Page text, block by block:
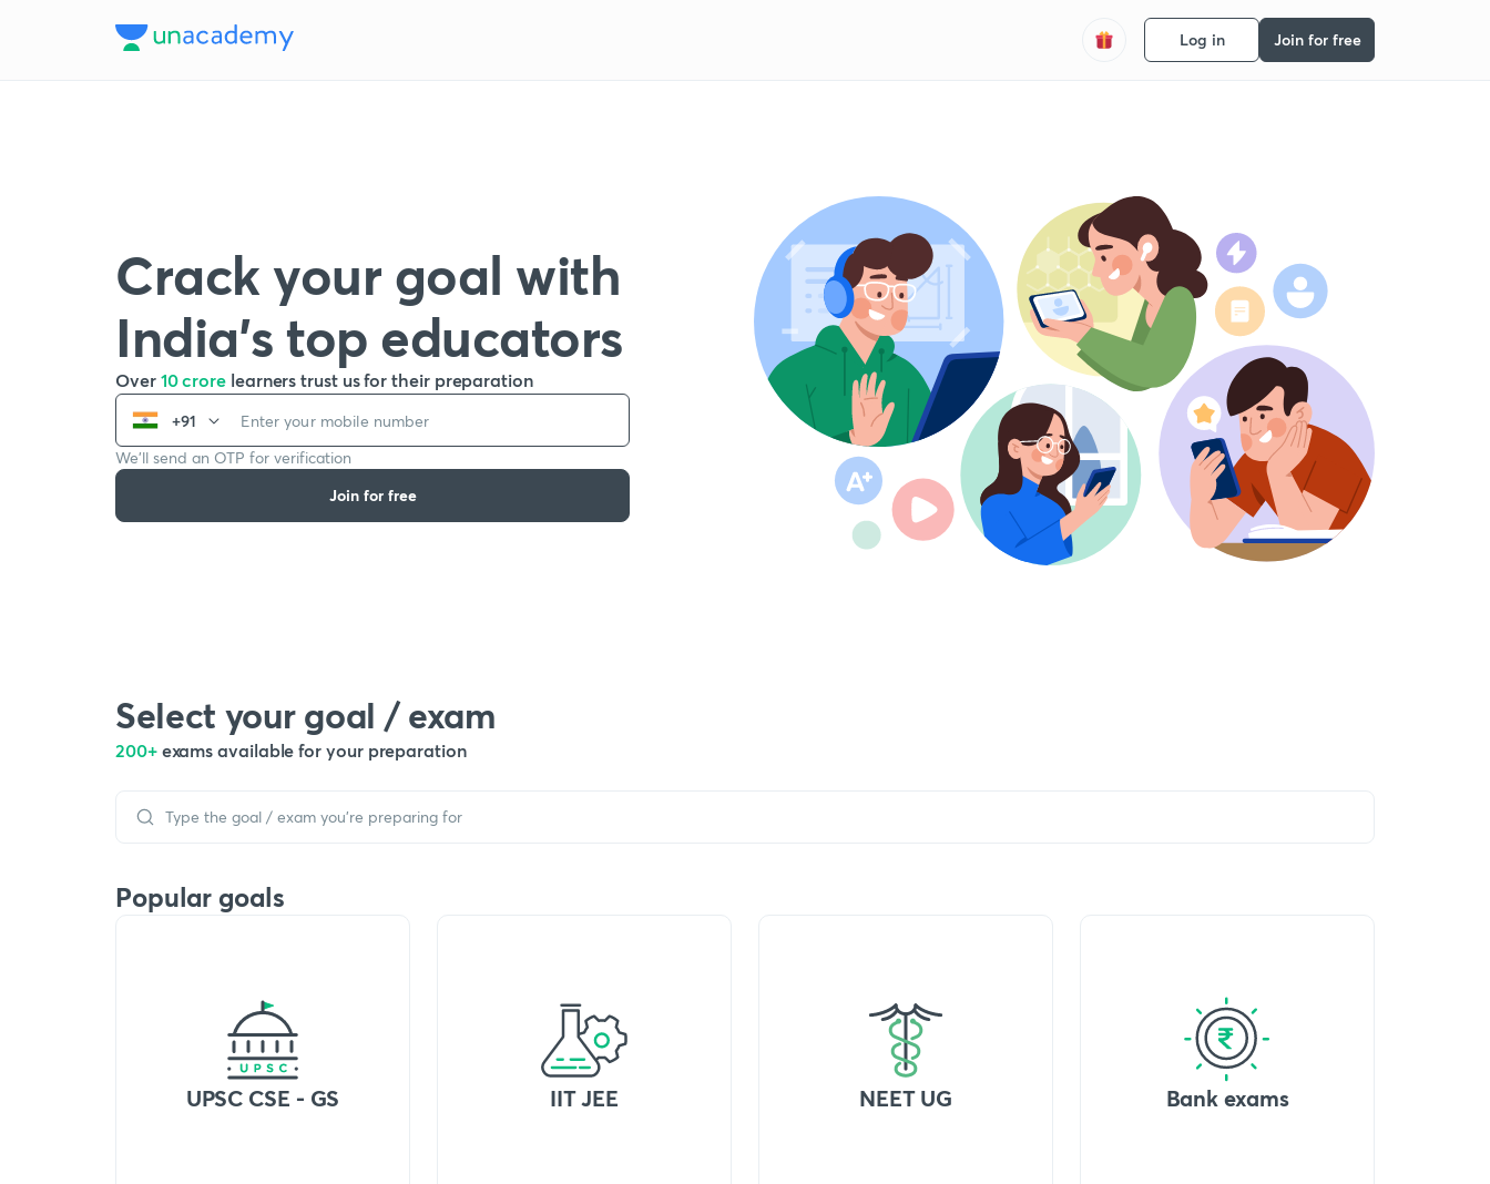
Log in Join for free
Crack your goal with
India’s top educators
Over 10 crore learners trust us for their preparation
+91
We’ll send an OTP for verification
Join for free
Select your goal / exam
200+ exams available for your preparation
Popular goals
UPSC CSE - GS IIT JEE NEET UG Bank exams